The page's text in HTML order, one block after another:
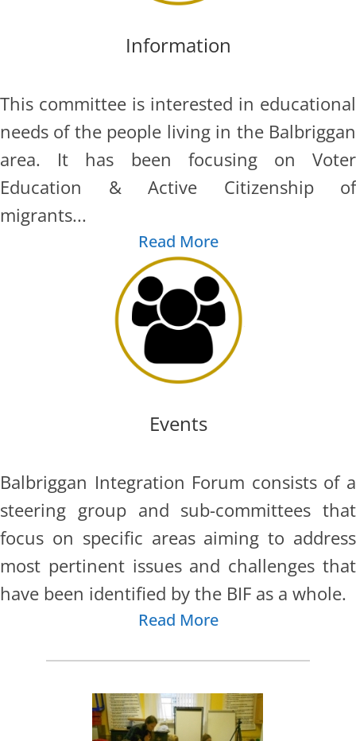
Information
This committee is interested in educational
needs of the people living in the Balbriggan
area. It has been focusing on Voter
Education & Active Citizenship of
migrants...
Read More
Events
Balbriggan Integration Forum consists of a
steering group and sub-committees that
focus on specific areas aiming to address
most pertinent issues and challenges that
have been identified by the BIF as a whole.
Read More